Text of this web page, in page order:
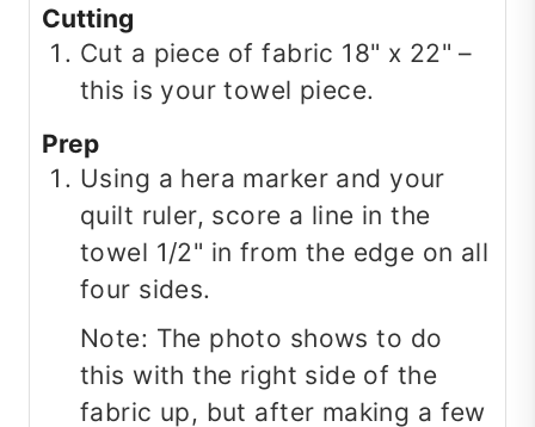
Cutting
Cut a piece of fabric 18" x 22" –
this is your towel piece.
Prep
Using a hera marker and your
quilt ruler, score a line in the
towel 1/2" in from the edge on all
four sides.
Note: The photo shows to do
this with the right side of the
fabric up, but after making a few